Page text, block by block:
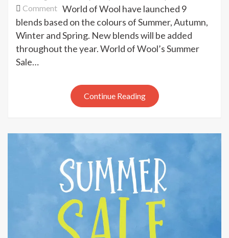
Commenton
World
of
Wool
seasonal
World of Wool have launched 9
blends based on the colours of Summer, Autumn,
Winter and Spring. New blends will be added
throughout the year. World of Wool’s Summer
Sale…
Continue Reading